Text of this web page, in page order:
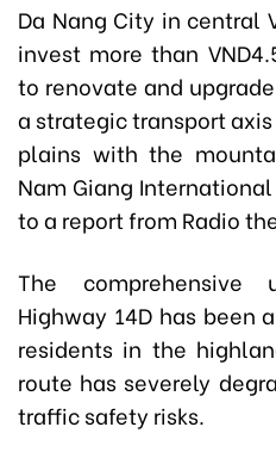
Da Nang City in central
invest more than
to renovate and
a strategic transport
plains with the
Nam Giang
to a report from Radio
The comprehensive
Highway 14D has been
residents in the
route has severely
traffic safety risks.